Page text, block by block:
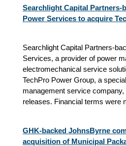
Searchlight Capital Partners-
Power Services to acquire
Searchlight Capital Partners-
Services, a provider of power
electromechanical service
TechPro Power Group, a
management service
releases. Financial terms were
GHK-backed JohnsByrne
acquisition of Municipal